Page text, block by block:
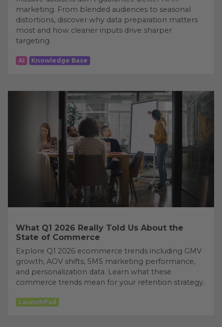
marketing. From blended audiences to seasonal
distortions, discover why data preparation matters
most and how cleaner inputs drive sharper
targeting.
AI Knowledge Base
What Q1 2026 Really Told Us About the
State of Commerce
Explore Q1 2026 ecommerce trends including GMV
growth, AOV shifts, SMS marketing performance,
and personalization data. Learn what these
commerce trends mean for your retention strategy.
LaunchPad